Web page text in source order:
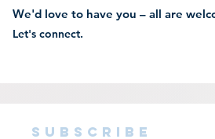
We'd love to have you – all are
Let's connect.
subscribe